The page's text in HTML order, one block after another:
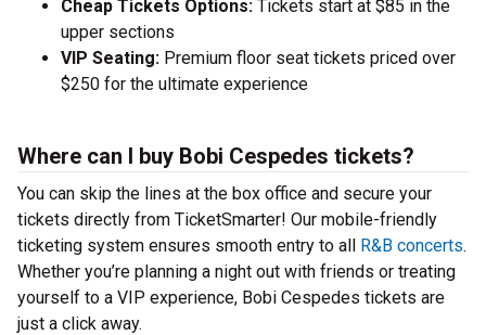
Cheap Tickets Options: Tickets start at $85 in the
upper sections
VIP Seating: Premium floor seat tickets priced over
$250 for the ultimate experience
Where can I buy Bobi Cespedes tickets?
You can skip the lines at the box office and secure your
tickets directly from TicketSmarter! Our mobile-friendly
ticketing system ensures smooth entry to all R&B concerts.
Whether you’re planning a night out with friends or treating
yourself to a VIP experience, Bobi Cespedes tickets are
just a click away.